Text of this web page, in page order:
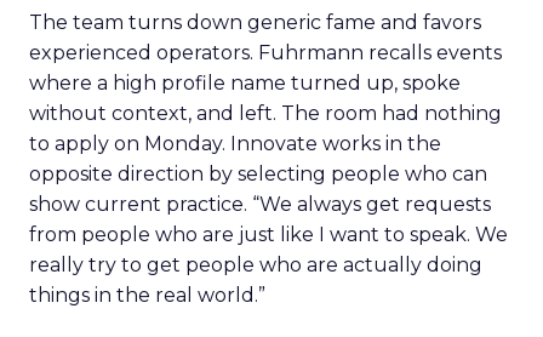
The team turns down generic fame and favors
experienced operators. Fuhrmann recalls events
where a high profile name turned up, spoke
without context, and left. The room had nothing
to apply on Monday. Innovate works in the
opposite direction by selecting people who can
show current practice. “We always get requests
from people who are just like I want to speak. We
really try to get people who are actually doing
things in the real world.”